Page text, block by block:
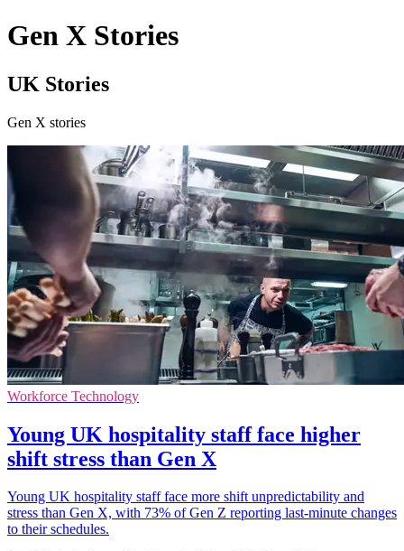
Gen X Stories
UK Stories
Gen X stories
Workforce Technology
Young UK hospitality staff face higher
shift stress than Gen X
Young UK hospitality staff face more shift unpredictability and
stress than Gen X, with 73% of Gen Z reporting last-minute changes
to their schedules.